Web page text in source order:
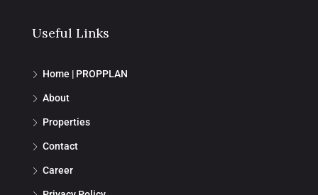
Useful Links
Home | PROPPLAN
About
Properties
Contact
Career